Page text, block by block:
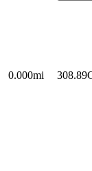
0.000mi